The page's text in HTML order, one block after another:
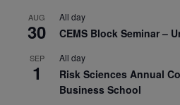
AUG
30
All day
CEMS Block Seminar –
SEP
1
All day
Risk Sciences Annual
Business School